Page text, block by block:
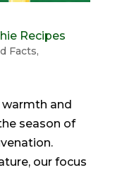
Recipes
Facts,
and
season of
our focus